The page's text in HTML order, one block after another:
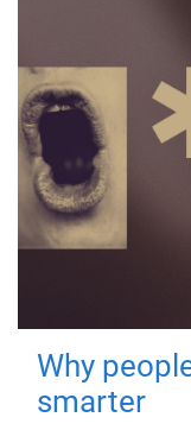
Why
smarter